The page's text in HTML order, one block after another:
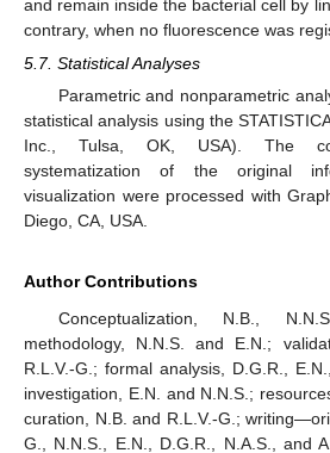
and remain inside the bacterial cell by
contrary, when no fluorescence was
5.7. Statistical Analyses
Parametric and nonparametric
statistical analysis using the
Inc., Tulsa, OK, USA). The
systematization of the original
visualization were processed with
Diego, CA, USA.
Author Contributions
Conceptualization, N.B.,
methodology, N.N.S. and E.N.;
R.L.V.-G.; formal analysis, D.G.R.,
investigation, E.N. and N.N.S.;
curation, N.B. and R.L.V.-G.;
G., N.N.S., E.N., D.G.R., N.A.S., and